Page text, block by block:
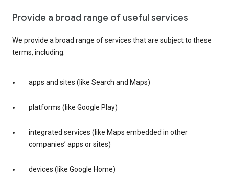
Provide a broad range of useful services
We provide a broad range of services that are subject to these
terms, including:
apps and sites (like Search and Maps)
platforms (like Google Play)
integrated services (like Maps embedded in other
companies’ apps or sites)
devices (like Google Home)